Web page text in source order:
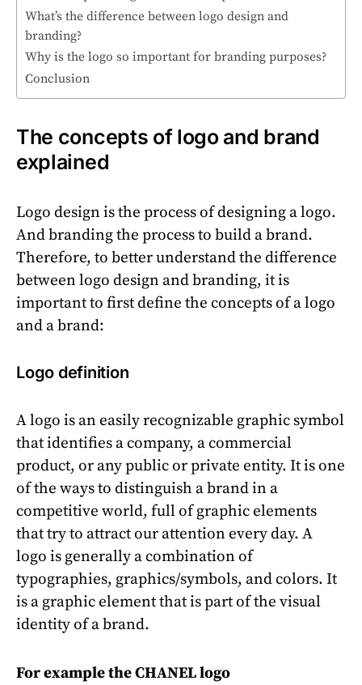
What’s the difference between logo design and
branding?
Why is the logo so important for branding purposes?
Conclusion
The concepts of logo and brand
explained
Logo design is the process of designing a logo.
And branding the process to build a brand.
Therefore, to better understand the difference
between logo design and branding, it is
important to first define the concepts of a logo
and a brand:
Logo definition
A logo is an easily recognizable graphic symbol
that identifies a company, a commercial
product, or any public or private entity. It is one
of the ways to distinguish a brand in a
competitive world, full of graphic elements
that try to attract our attention every day. A
logo is generally a combination of
typographies, graphics/symbols, and colors. It
is a graphic element that is part of the visual
identity of a brand.
For example the CHANEL logo